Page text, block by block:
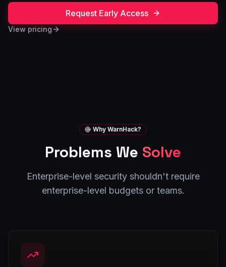
Request Early Access
View pricing
Why WarnHack?
Problems We Solve
Enterprise-level security shouldn't require
enterprise-level budgets or teams.